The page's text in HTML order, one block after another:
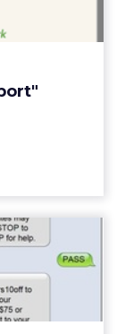
positioning
with
Ho...
of
more likely